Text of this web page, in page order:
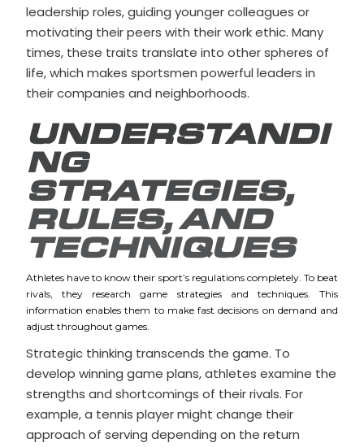
leadership roles, guiding younger colleagues or
motivating their peers with their work ethic. Many
times, these traits translate into other spheres of
life, which makes sportsmen powerful leaders in
their companies and neighborhoods.
UNDERSTANDI
NG
STRATEGIES,
RULES, AND
TECHNIQUES
Athletes have to know their sport’s regulations completely. To beat
rivals, they research game strategies and techniques. This
information enables them to make fast decisions on demand and
adjust throughout games.
Strategic thinking transcends the game. To
develop winning game plans, athletes examine the
strengths and shortcomings of their rivals. For
example, a tennis player might change their
approach of serving depending on the return